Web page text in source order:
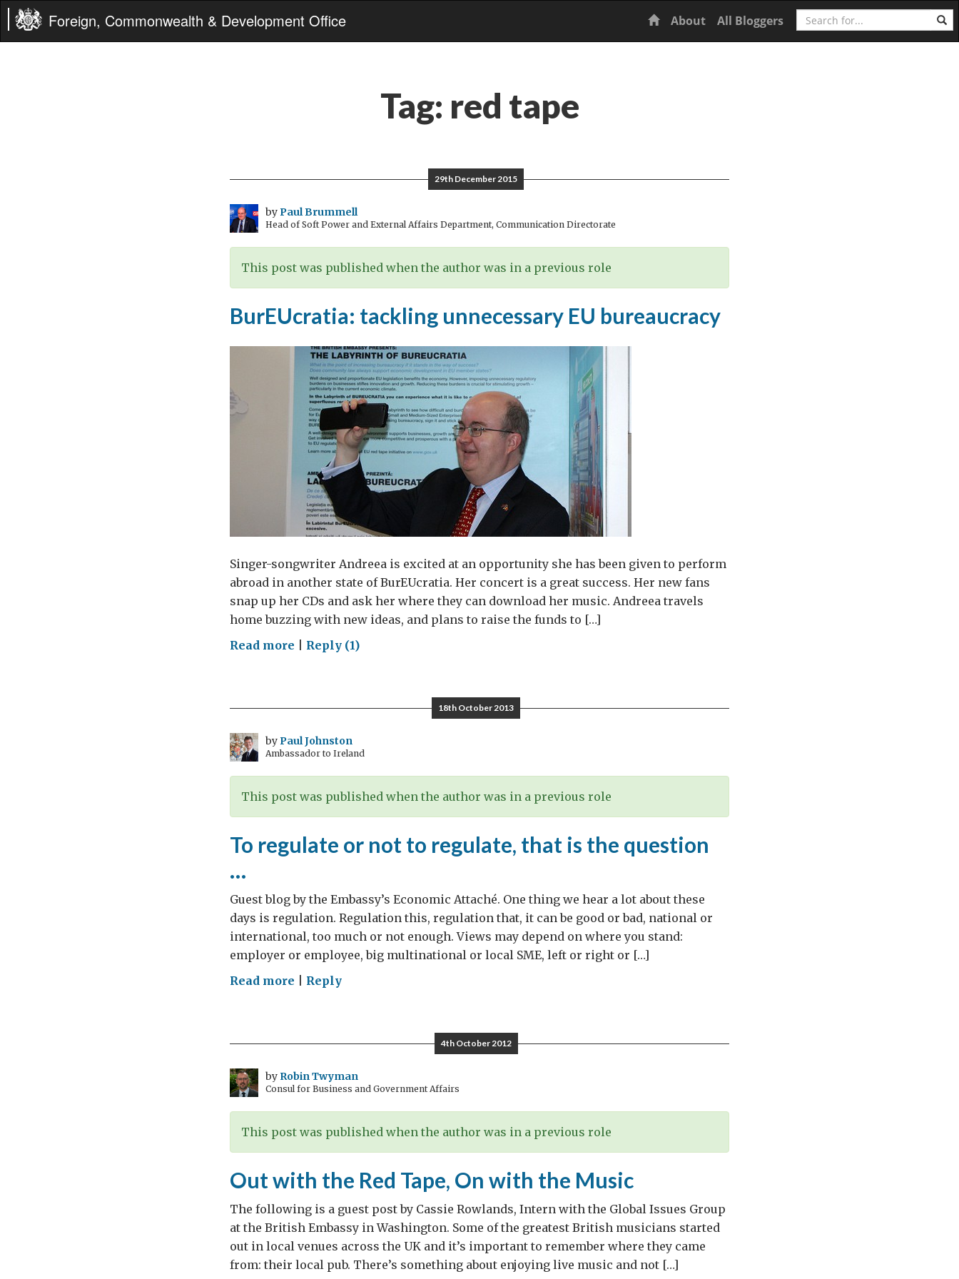
Foreign, Commonwealth & Development Office Home
About All Bloggers Search
Tag: red tape
29th December 2015
byPaul Brummell
Head of Soft Power and External Affairs Department, Communication Directorate
This post was published when the author was in a previous role
BurEUcratia: tackling unnecessary EU bureaucracy
Singer-songwriter Andreea is excited at an opportunity she has been given to perform
abroad in another state of BurEUcratia. Her concert is a great success. Her new fans
snap up her CDs and ask her where they can download her music. Andreea travels
home buzzing with new ideas, and plans to raise the funds to […]
Read more on
bureaucracy
Reply (1)
18th October 2013
byPaul Johnston
Ambassador to Ireland
This post was published when the author was in a previous role
To regulate or not to regulate, that is the question
…
Guest blog by the Embassy’s Economic Attaché. One thing we hear a lot about these
days is regulation. Regulation this, regulation that, it can be good or bad, national or
international, too much or not enough. Views may depend on where you stand:
employer or employee, big multinational or local SME, left or right or […]
Read more on
to
regulate,
that
is
…
Reply
4th October 2012
by Robin Twyman
Consul for Business and Government Affairs
This post was published when the author was in a previous role
Out with the Red Tape, On with the Music
The following is a guest post by Cassie Rowlands, Intern with the Global Issues Group
at the British Embassy in Washington. Some of the greatest British musicians started
out in local venues across the UK and it’s important to remember where they came
from: their local pub. There’s something about enjoying live music and not […]